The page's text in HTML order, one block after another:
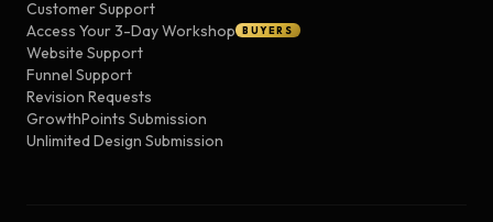
Customer Support
Access Your 3-Day Workshop
BUYERS
Website Support
Funnel Support
Revision Requests
GrowthPoints Submission
Unlimited Design Submission